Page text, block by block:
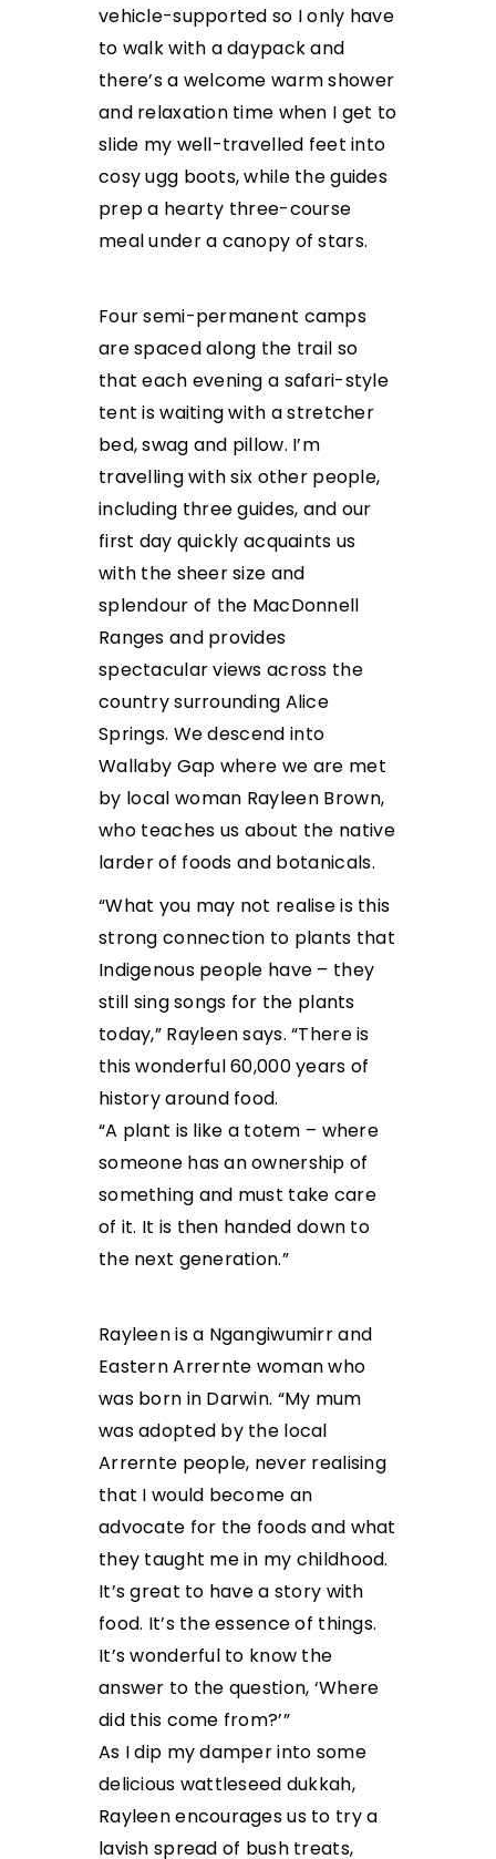
vehicle-supported so I only have
to walk with a daypack and
there’s a welcome warm shower
and relaxation time when I get to
slide my well-travelled feet into
cosy ugg boots, while the guides
prep a hearty three-course
meal under a canopy of stars.
Four semi-permanent camps
are spaced along the trail so
that each evening a safari-style
tent is waiting with a stretcher
bed, swag and pillow. I’m
travelling with six other people,
including three guides, and our
first day quickly acquaints us
with the sheer size and
splendour of the MacDonnell
Ranges and provides
spectacular views across the
country surrounding Alice
Springs. We descend into
Wallaby Gap where we are met
by local woman Rayleen Brown,
who teaches us about the native
larder of foods and botanicals.
“What you may not realise is this
strong connection to plants that
Indigenous people have – they
still sing songs for the plants
today,” Rayleen says. “There is
this wonderful 60,000 years of
history around food.
“A plant is like a totem – where
someone has an ownership of
something and must take care
of it. It is then handed down to
the next generation.”
Rayleen is a Ngangiwumirr and
Eastern Arrernte woman who
was born in Darwin. “My mum
was adopted by the local
Arrernte people, never realising
that I would become an
advocate for the foods and what
they taught me in my childhood.
It’s great to have a story with
food. It’s the essence of things.
It’s wonderful to know the
answer to the question, ‘Where
did this come from?’”
As I dip my damper into some
delicious wattleseed dukkah,
Rayleen encourages us to try a
lavish spread of bush treats,